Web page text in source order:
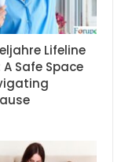
Lifeline
A Safe Space